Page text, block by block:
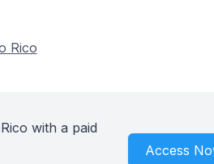
Rico
with a paid
Access